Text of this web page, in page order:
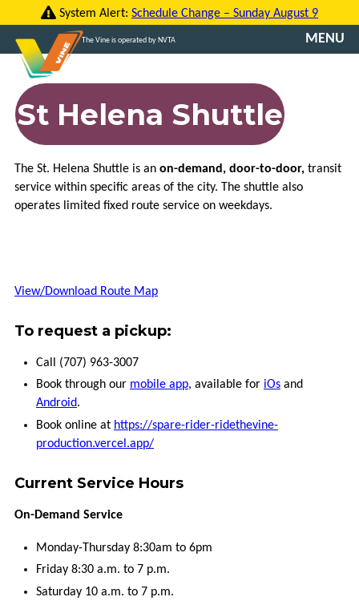
to
content
System Alert:Schedule Change – Sunday August 9
The Vine is operated by NVTA MENU
CONTACT
TRANSLATE
ROUTES
FARES
VCOMMUTE
VANPOOL
GUARANTEED
HOME
BUCKS
BIKES
MORE
St Helena Shuttle
The St. Helena Shuttle is an on-demand, door-to-door, transit
service within specific areas of the city. The shuttle also
operates limited fixed route service on weekdays.
View/Download Route Map
To request a pickup:
Call (707) 963-3007
Book through our mobile app, available for iOs and
Android.
Book online at https://spare-rider-ridethevine-
production.vercel.app/
Current Service Hours
On-Demand Service
Monday-Thursday 8:30am to 6pm
Friday 8:30 a.m. to 7 p.m.
Saturday 10 a.m. to 7 p.m.